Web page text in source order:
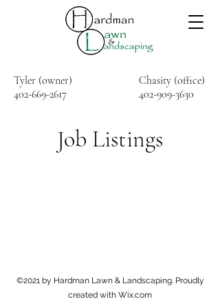
Tyler (owner)
402-669-2617
Chasity (office)
402-909-3630
Job Listings
©2021 by Hardman Lawn & Landscaping. Proudly
created with Wix.com